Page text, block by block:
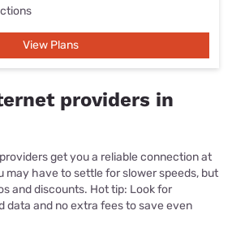
View Plans
providers in
get you a reliable connection at
may have to settle for slower speeds, but
and discounts. Hot tip: Look for
data and no extra fees to save even